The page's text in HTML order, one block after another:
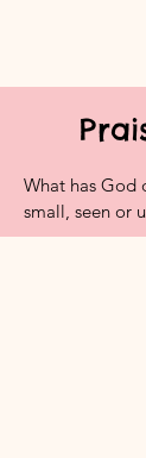
What has God
small, seen or
water someone